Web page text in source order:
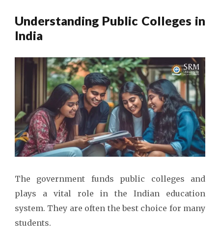
Understanding Public Colleges in
India
The government funds public colleges and
plays a vital role in the Indian education
system. They are often the best choice for many
students.